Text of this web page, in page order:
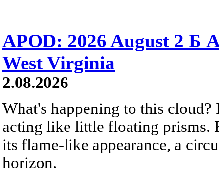
APOD: 2026 August 2 Б
West Virginia
2.08.2026
What's happening to this
acting like little floating prisms.
its flame-like appearance, a
horizon.